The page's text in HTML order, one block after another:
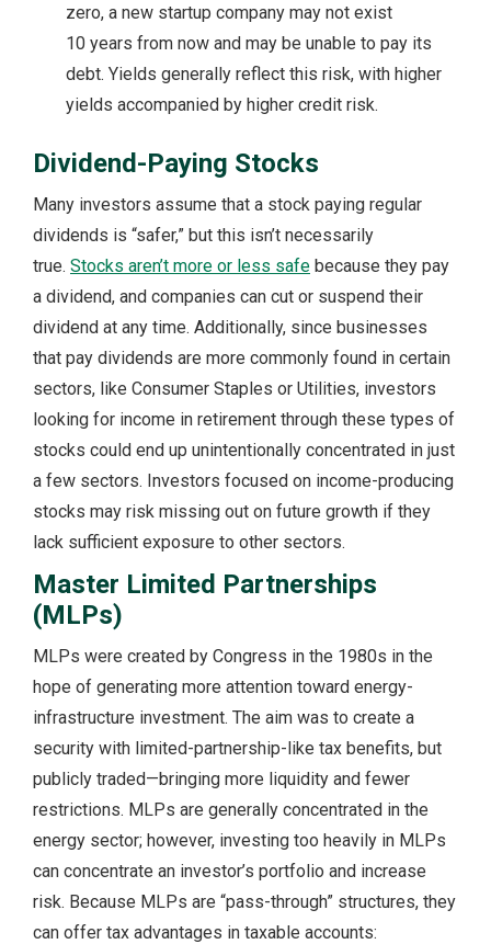
zero, a new startup company may not exist
10 years from now and may be unable to pay its
debt. Yields generally reflect this risk, with higher
yields accompanied by higher credit risk.
Dividend-Paying Stocks
Many investors assume that a stock paying regular
dividends is “safer,” but this isn’t necessarily
true. Stocks aren’t more or less safe because they pay
a dividend, and companies can cut or suspend their
dividend at any time. Additionally, since businesses
that pay dividends are more commonly found in certain
sectors, like Consumer Staples or Utilities, investors
looking for income in retirement through these types of
stocks could end up unintentionally concentrated in just
a few sectors. Investors focused on income-producing
stocks may risk missing out on future growth if they
lack sufficient exposure to other sectors.
Master Limited Partnerships
(MLPs)
MLPs were created by Congress in the 1980s in the
hope of generating more attention toward energy-
infrastructure investment. The aim was to create a
security with limited-partnership-like tax benefits, but
publicly traded—bringing more liquidity and fewer
restrictions. MLPs are generally concentrated in the
energy sector; however, investing too heavily in MLPs
can concentrate an investor’s portfolio and increase
risk. Because MLPs are “pass-through” structures, they
can offer tax advantages in taxable accounts: